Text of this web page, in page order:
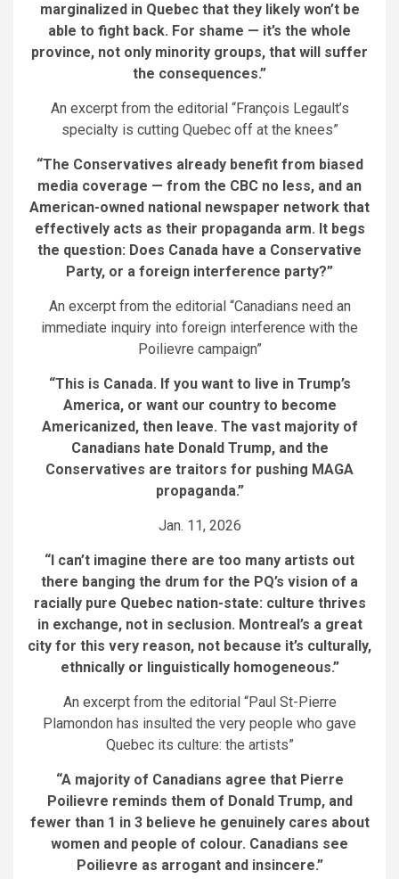
marginalized in Quebec that they likely won’t be
able to fight back. For shame — it’s the whole
province, not only minority groups, that will suffer
the consequences.”
An excerpt from the editorial “François Legault’s
specialty is cutting Quebec off at the knees”
“The Conservatives already benefit from biased
media coverage — from the CBC no less, and an
American-owned national newspaper network that
effectively acts as their propaganda arm. It begs
the question: Does Canada have a Conservative
Party, or a foreign interference party?”
An excerpt from the editorial “Canadians need an
immediate inquiry into foreign interference with the
Poilievre campaign”
“This is Canada. If you want to live in Trump’s
America, or want our country to become
Americanized, then leave. The vast majority of
Canadians hate Donald Trump, and the
Conservatives are traitors for pushing MAGA
propaganda.”
Jan. 11, 2026
“I can’t imagine there are too many artists out
there banging the drum for the PQ’s vision of a
racially pure Quebec nation-state: culture thrives
in exchange, not in seclusion. Montreal’s a great
city for this very reason, not because it’s culturally,
ethnically or linguistically homogeneous.”
An excerpt from the editorial “Paul St-Pierre
Plamondon has insulted the very people who gave
Quebec its culture: the artists”
“A majority of Canadians agree that Pierre
Poilievre reminds them of Donald Trump, and
fewer than 1 in 3 believe he genuinely cares about
women and people of colour. Canadians see
Poilievre as arrogant and insincere.”